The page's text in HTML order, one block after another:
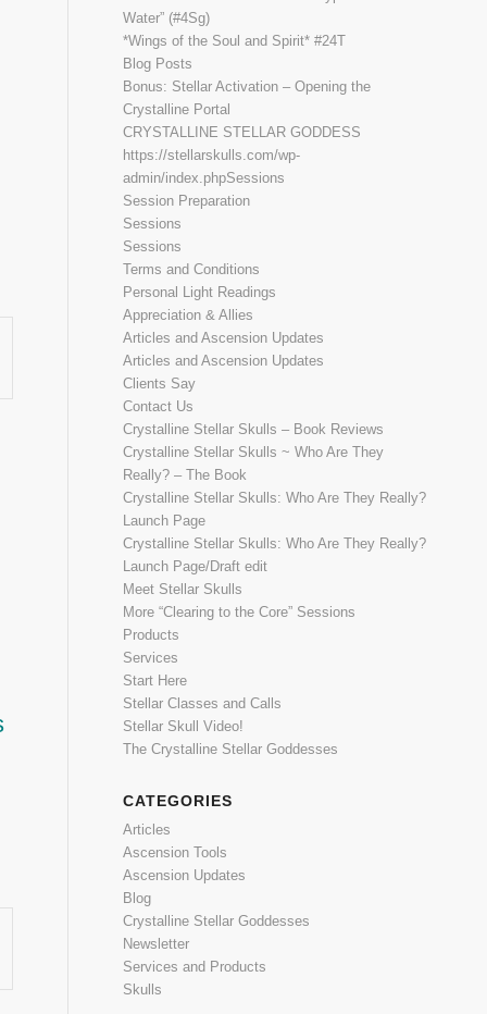
Water” (#4Sg)
*Wings of the Soul and Spirit* #24T
Blog Posts
Bonus: Stellar Activation – Opening the
Crystalline Portal
CRYSTALLINE STELLAR GODDESS
https://stellarskulls.com/wp-
admin/index.phpSessions
Session Preparation
Sessions
Sessions
Terms and Conditions
Personal Light Readings
Appreciation & Allies
Articles and Ascension Updates
Articles and Ascension Updates
Clients Say
Contact Us
Crystalline Stellar Skulls – Book Reviews
Crystalline Stellar Skulls ~ Who Are They
Really? – The Book
Crystalline Stellar Skulls: Who Are They Really?
Launch Page
Crystalline Stellar Skulls: Who Are They Really?
Launch Page/Draft edit
Meet Stellar Skulls
More “Clearing to the Core” Sessions
Products
Services
Start Here
Stellar Classes and Calls
Stellar Skull Video!
The Crystalline Stellar Goddesses
CATEGORIES
Articles
Ascension Tools
Ascension Updates
Blog
Crystalline Stellar Goddesses
Newsletter
Services and Products
Skulls